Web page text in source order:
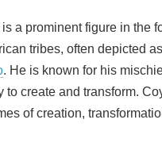
a prominent figure in the
tribes, often depicted
. He is known for his
to create and transform.
of creation,